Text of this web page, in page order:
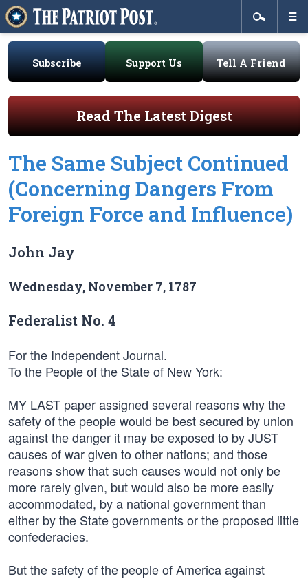
Subscribe Support Us Tell A Friend
Read The Latest Digest
The Same Subject Continued
(Concerning Dangers From
Foreign Force and Influence)
John Jay
Wednesday, November 7, 1787
Federalist No. 4
For the Independent Journal.
To the People of the State of New York:
MY LAST paper assigned several reasons why the
safety of the people would be best secured by union
against the danger it may be exposed to by JUST
causes of war given to other nations; and those
reasons show that such causes would not only be
more rarely given, but would also be more easily
accommodated, by a national government than
either by the State governments or the proposed little
confederacies.
But the safety of the people of America against